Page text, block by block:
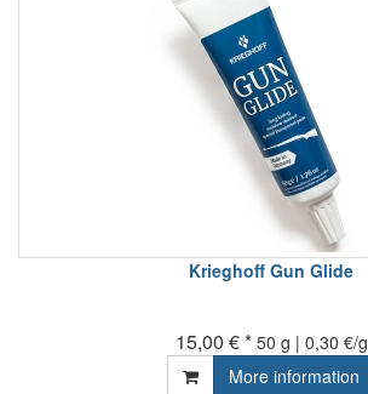
Krieghoff Gun Glide
15,00 € * 50 g | 0,30 €/g
More information